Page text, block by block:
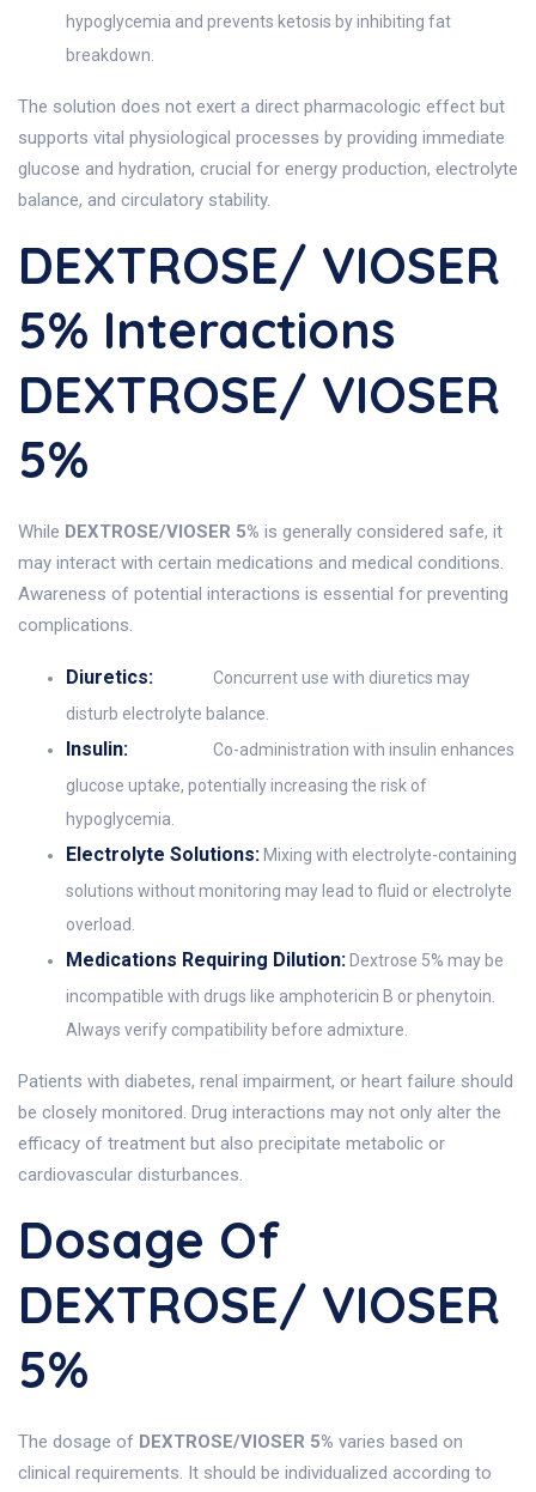
hypoglycemia and prevents ketosis by inhibiting fat
breakdown.
The solution does not exert a direct pharmacologic effect but
supports vital physiological processes by providing immediate
glucose and hydration, crucial for energy production, electrolyte
balance, and circulatory stability.
DEXTROSE/ VIOSER
5% Interactions
DEXTROSE/ VIOSER
5%
While DEXTROSE/VIOSER 5% is generally considered safe, it
may interact with certain medications and medical conditions.
Awareness of potential interactions is essential for preventing
complications.
Diuretics:
Concurrent use with diuretics may
disturb electrolyte balance.
Insulin:
Co-administration with insulin enhances
glucose uptake, potentially increasing the risk of
hypoglycemia.
Electrolyte Solutions: Mixing with electrolyte-containing
solutions without monitoring may lead to fluid or electrolyte
overload.
Medications Requiring Dilution: Dextrose 5% may be
incompatible with drugs like amphotericin B or phenytoin.
Always verify compatibility before admixture.
Patients with diabetes, renal impairment, or heart failure should
be closely monitored. Drug interactions may not only alter the
efficacy of treatment but also precipitate metabolic or
cardiovascular disturbances.
Dosage Of
DEXTROSE/ VIOSER
5%
The dosage of DEXTROSE/VIOSER 5% varies based on
clinical requirements. It should be individualized according to